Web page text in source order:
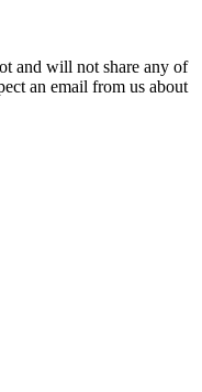
and will not share any of
an email from us about